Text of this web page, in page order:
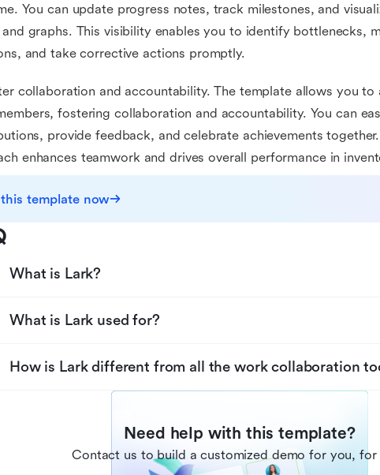
You can update progress notes, track milestones, and
graphs. This visibility enables you to identify bottlenecks,
and take corrective actions promptly.
collaboration and accountability. The template allows you
fostering collaboration and accountability. You can
provide feedback, and celebrate achievements
enhances teamwork and drives overall performance in
template now
What is Lark?
What is Lark used for?
How is Lark different from all the work collaboration
Need help with this template?
Contact us to build a customized demo for you, for